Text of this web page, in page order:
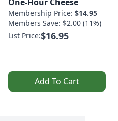
Membership Price: $14.95
Members Save: $2.00 (11%)
List Price:$16.95
Add To Cart